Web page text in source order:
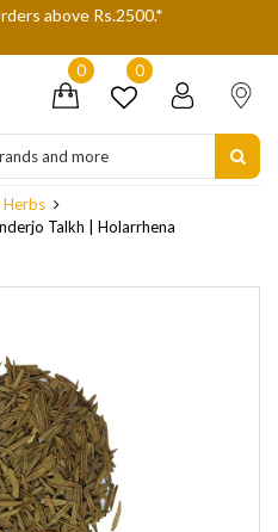
Delivery (COD) orders due to high
0 0
Herbs
Talkh | Holarrhena